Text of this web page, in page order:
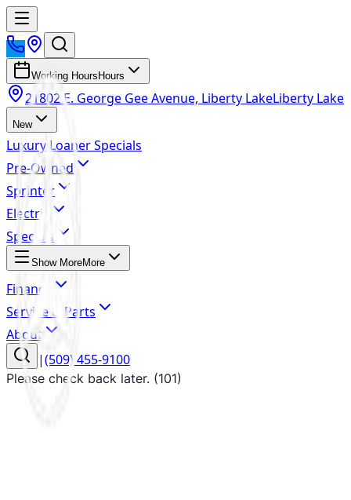
Working Hours Hours
21802 E. George Gee Avenue, Liberty LakeLiberty Lake
New
Luxury Loaner Specials
Pre-Owned
Sprinter
Electric
Specials
Show MoreMore
Finance
Service & Parts
About
|(509) 455-9100